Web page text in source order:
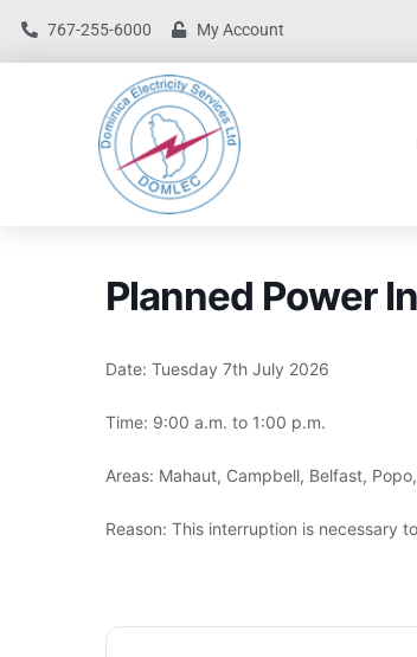
767-255-6000 My Account
Planned Power
Date: Tuesday 7th July 2026
Time: 9:00 a.m. to 1:00 p.m.
Areas: Mahaut, Campbell, Belfast,
Reason: This interruption is necessary